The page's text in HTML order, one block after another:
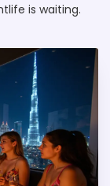
is waiting.